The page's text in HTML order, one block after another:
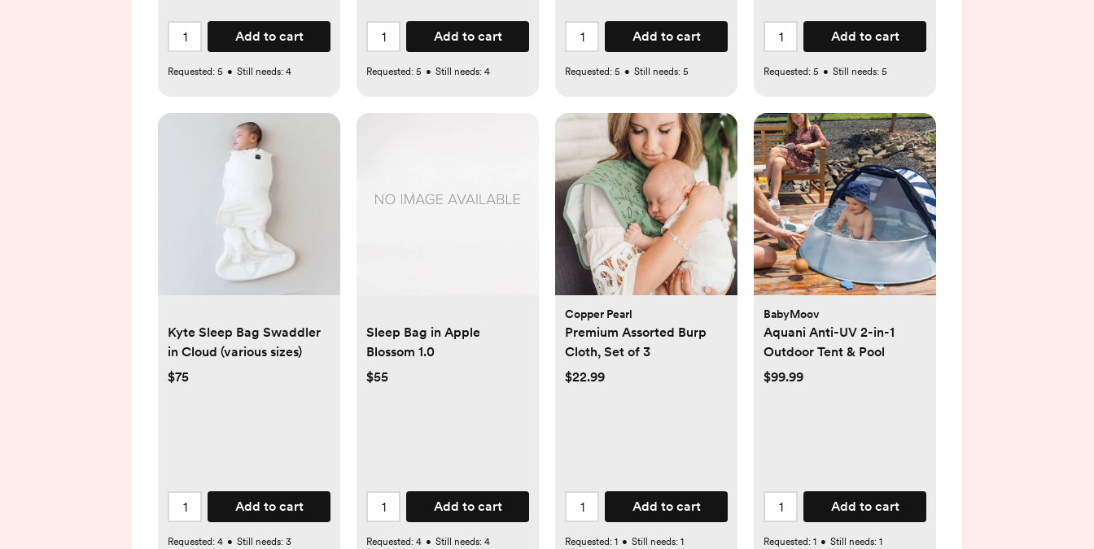
Add to cart
Requested: 5 • Still needs: 4
Add to cart
Requested: 5 • Still needs: 4
Add to cart
Requested: 5 • Still needs: 5
Add to cart
Requested: 5 • Still needs: 5
Kyte Sleep Bag Swaddler
in Cloud (various sizes)
$75
Add to cart
Requested: 4 • Still needs: 3
Sleep Bag in Apple
Blossom 1.0
$55
Add to cart
Requested: 4 • Still needs: 4
Copper Pearl
Premium Assorted Burp
Cloth, Set of 3
$22.99
Add to cart
Requested: 1 • Still needs: 1
BabyMoov
Aquani Anti-UV 2-in-1
Outdoor Tent & Pool
$99.99
Add to cart
Requested: 1 • Still needs: 1